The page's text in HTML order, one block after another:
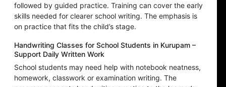
followed by guided practice. Training can cover the early
skills needed for clearer school writing. The emphasis is
on practice that fits the child’s stage.
Handwriting Classes for School Students in Kurupam –
Support Daily Written Work
School students may need help with notebook neatness,
homework, classwork or examination writing. The